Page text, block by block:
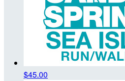
$45.00